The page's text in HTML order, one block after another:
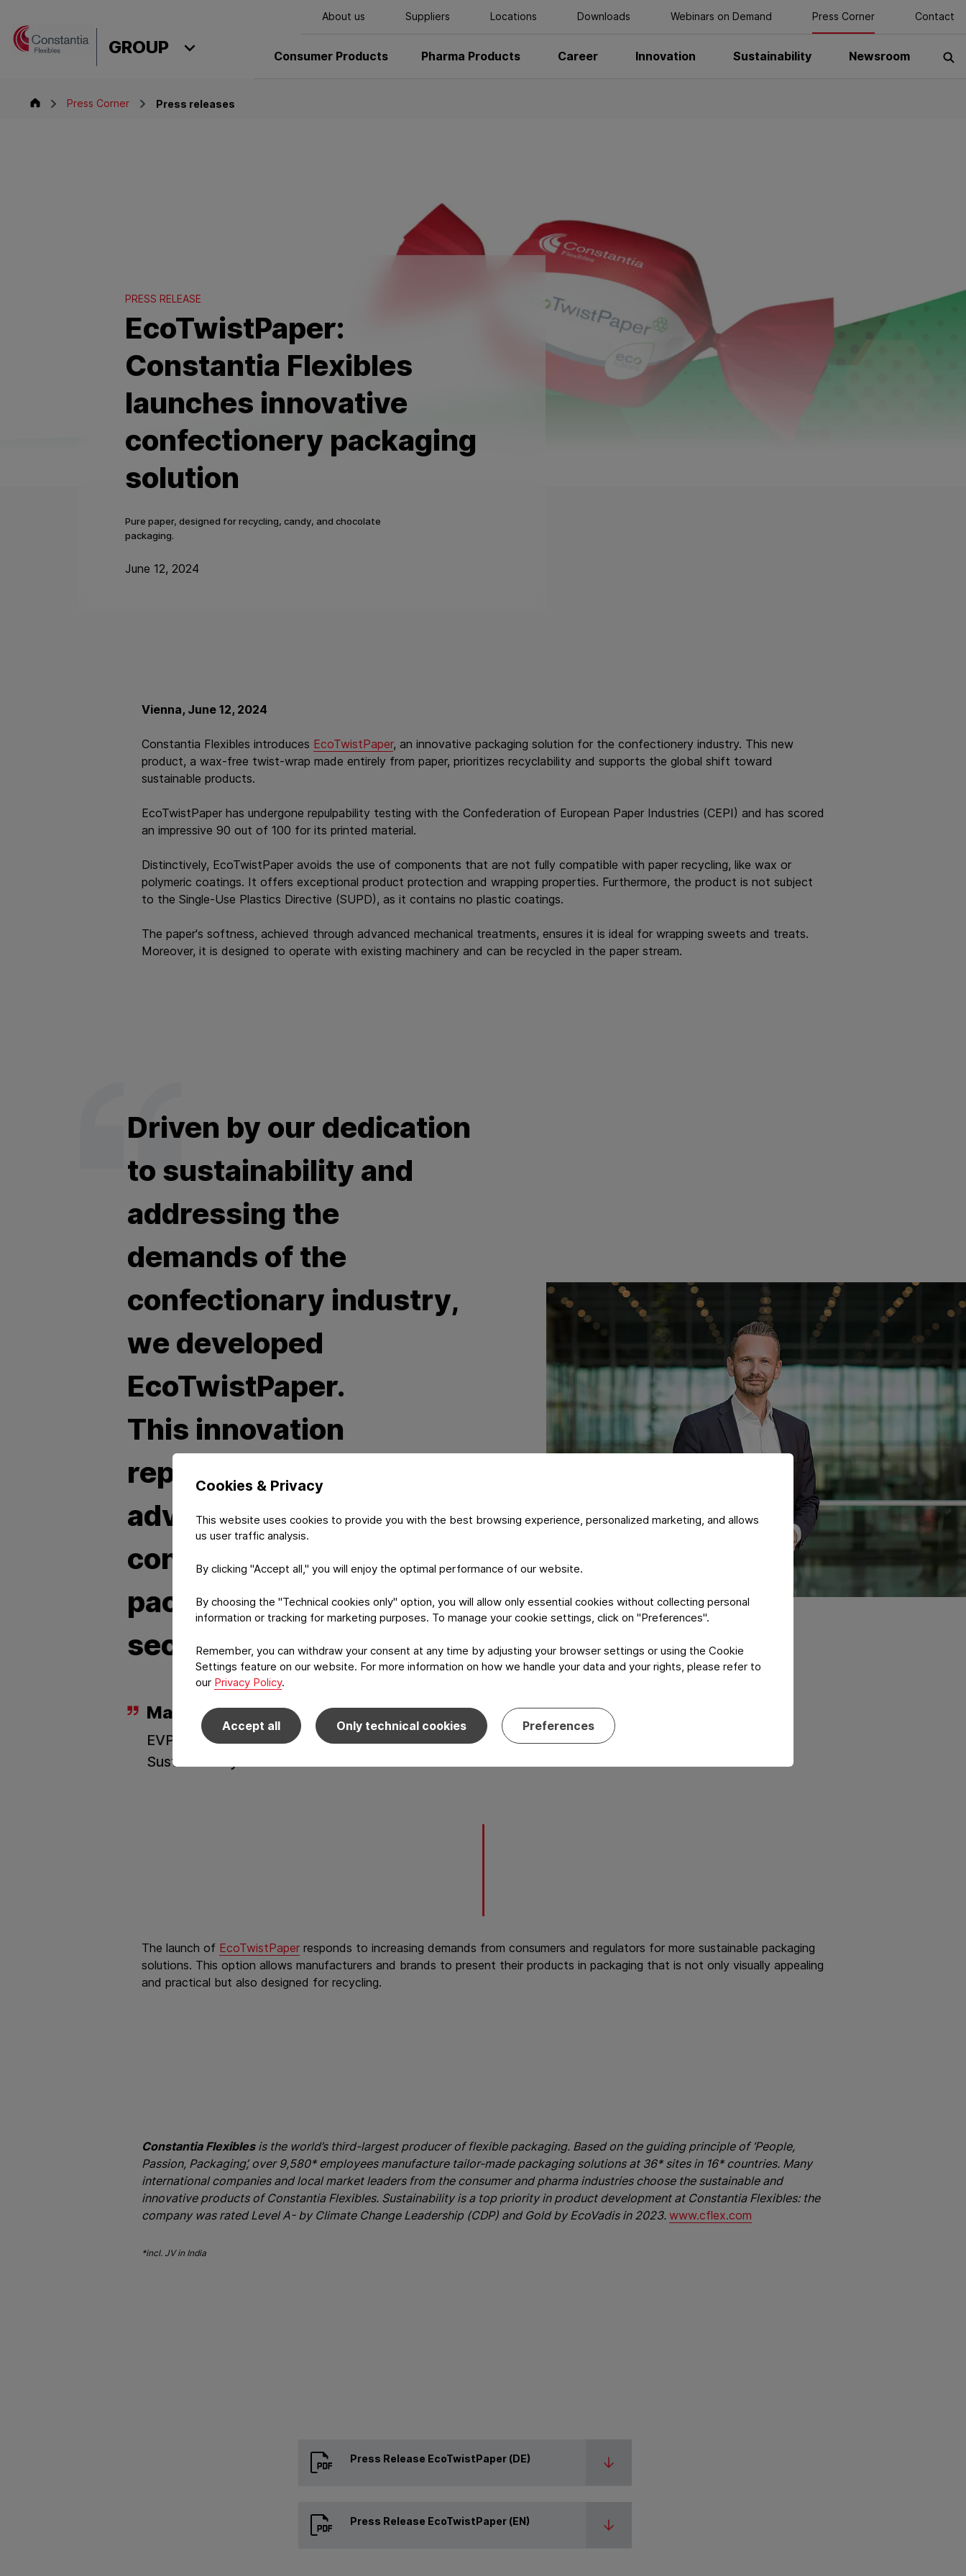
Cookies & Privacy
This website uses cookies to provide you with the best browsing experience, personalized marketing, and allows
us user traffic analysis.
By clicking "Accept all," you will enjoy the optimal performance of our website.
By choosing the "Technical cookies only" option, you will allow only essential cookies without collecting personal
information or tracking for marketing purposes. To manage your cookie settings, click on "Preferences".
Remember, you can withdraw your consent at any time by adjusting your browser settings or using the Cookie
Settings feature on our website. For more information on how we handle your data and your rights, please refer to
our Privacy Policy.
Accept all Only technical cookies Preferences
GROUP Consumer Products Pharma Products Career Innovation Sustainability Newsroom
About us Suppliers Locations Downloads Webinars on Demand Press Corner Contact
Group Press Corner Press releases
PRESS RELEASE
EcoTwistPaper:
Constantia Flexibles
launches innovative
confectionery packaging
solution
Pure paper, designed for recycling, candy, and chocolate
packaging.
June 12, 2024
Vienna, June 12, 2024
Constantia Flexibles introduces EcoTwistPaper, an innovative packaging solution for the confectionery industry. This new
product, a wax-free twist-wrap made entirely from paper, prioritizes recyclability and supports the global shift toward
sustainable products.
EcoTwistPaper has undergone repulpability testing with the Confederation of European Paper Industries (CEPI) and has scored
an impressive 90 out of 100 for its printed material.
Distinctively, EcoTwistPaper avoids the use of components that are not fully compatible with paper recycling, like wax or
polymeric coatings. It offers exceptional product protection and wrapping properties. Furthermore, the product is not subject
to the Single-Use Plastics Directive (SUPD), as it contains no plastic coatings.
The paper's softness, achieved through advanced mechanical treatments, ensures it is ideal for wrapping sweets and treats.
Moreover, it is designed to operate with existing machinery and can be recycled in the paper stream.
Driven by our dedication
to sustainability and
addressing the
demands of the
confectionary industry,
we developed
EcoTwistPaper.
This innovation
represents a significant
advancement within the
confectionery
packaging
sector.
Marc Rademacher
EVP Consumer Commercial and Group R&D and
Sustainability
The launch of EcoTwistPaper responds to increasing demands from consumers and regulators for more sustainable packaging
solutions. This option allows manufacturers and brands to present their products in packaging that is not only visually appealing
and practical but also designed for recycling.
Constantia Flexiblesis the world’s third-largest producer of flexible packaging. Based on the guiding principle of ‘People,
Passion, Packaging’, over 9,580* employees manufacture tailor-made packaging solutions at 36* sites in 16* countries. Many
international companies and local market leaders from the consumer and pharma industries choose the sustainable and
innovative products of Constantia Flexibles. Sustainability is a top priority in product development at Constantia Flexibles: the
company was rated Level A- by Climate Change Leadership (CDP) and Gold by EcoVadis in 2023. www.cflex.com
*incl. JV in India
Press Release EcoTwistPaper (DE)
Press Release EcoTwistPaper (EN)